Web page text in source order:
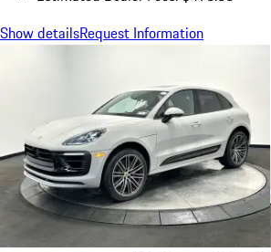
Show detailsRequest Information